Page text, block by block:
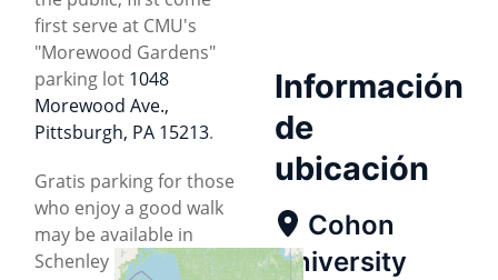
first serve at CMU's
"Morewood Gardens"
parking lot 1048
Morewood Ave.,
Pittsburgh, PA 15213.
Gratis parking for those
who enjoy a good walk
may be available in
Schenley Park.
Información
de
ubicación
Cohon
University